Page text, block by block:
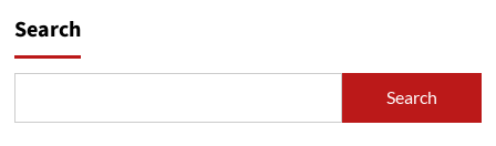
Search
Search